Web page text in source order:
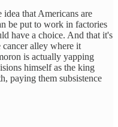
that Americans are
be put to work in factories
have a choice. And that it's
alley where it
is actually yapping
himself as the king
paying them subsistence